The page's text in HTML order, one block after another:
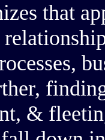
that
&